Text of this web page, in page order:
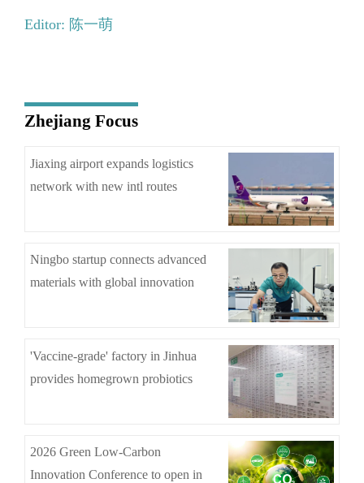
Editor: 陈一萌
Zhejiang Focus
Jiaxing airport expands logistics
network with new intl routes
Ningbo startup connects advanced
materials with global innovation
'Vaccine-grade' factory in Jinhua
provides homegrown probiotics
2026 Green Low-Carbon
Innovation Conference to open in